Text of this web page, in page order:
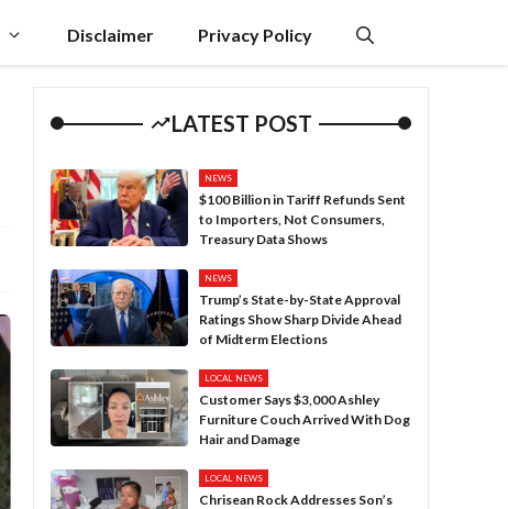
Disclaimer Privacy Policy
LATEST POST
NEWS
$100 Billion in Tariff Refunds Sent
to Importers, Not Consumers,
Treasury Data Shows
NEWS
Trump’s State-by-State Approval
Ratings Show Sharp Divide Ahead
of Midterm Elections
LOCAL NEWS
Customer Says $3,000 Ashley
Furniture Couch Arrived With Dog
Hair and Damage
LOCAL NEWS
Chrisean Rock Addresses Son’s